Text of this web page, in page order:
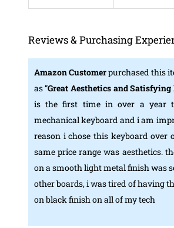
Reviews & Purchasing
AmazonCustomerpurchased this
as “Great Aesthetics and Satisfying
is the first time in over a year
mechanical keyboard and i am
reason i chose this keyboard over
same price range was aesthetics.
on a smooth light metal finish was
other boards, i was tired of having
on black finish on all of my tech